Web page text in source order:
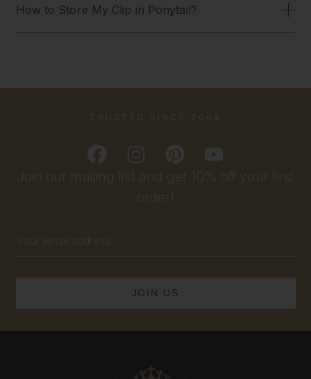
How to Store My Clip in Ponytail?
Join our mailing list and get 10% off your first
order!
Address
TRUSTED SINCE 2009